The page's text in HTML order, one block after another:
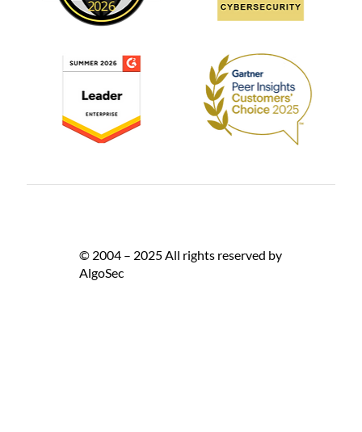
© 2004 – 2025 All rights reserved by
AlgoSec